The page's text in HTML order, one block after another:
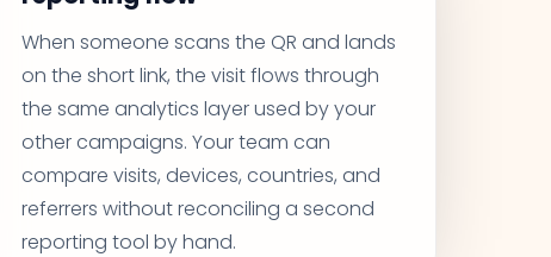
When someone scans the QR and lands
on the short link, the visit flows through
the same analytics layer used by your
other campaigns. Your team can
compare visits, devices, countries, and
referrers without reconciling a second
reporting tool by hand.